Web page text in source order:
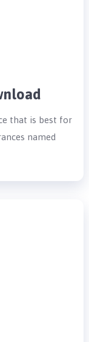
that is best for
named